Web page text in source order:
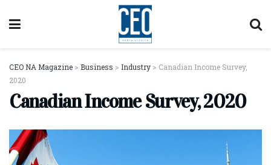
CEO NA Magazine > Business > Industry > Canadian Income Survey,
2020
Canadian Income Survey, 2020